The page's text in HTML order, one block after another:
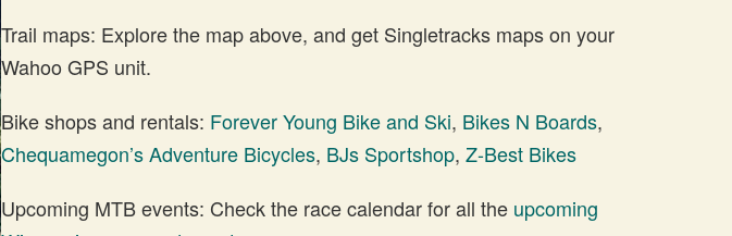
Trail maps: Explore the map above, and get Singletracks maps on your
Wahoo GPS unit.
Bike shops and rentals: Forever Young Bike and Ski, Bikes N Boards,
Chequamegon’s Adventure Bicycles, BJs Sportshop, Z-Best Bikes
Upcoming MTB events: Check the race calendar for all the upcoming